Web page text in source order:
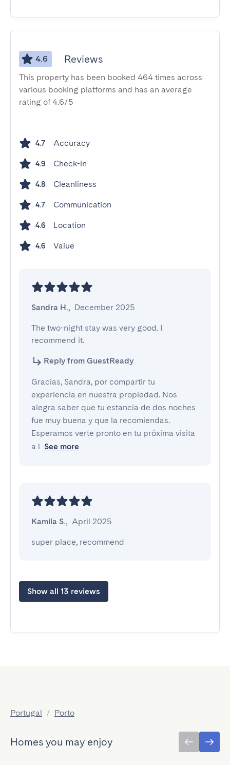
4.6 Reviews
This property has been booked 464 times across
various booking platforms and has an average
rating of 4.6/5
4.7 Accuracy
4.9 Check-in
4.8 Cleanliness
4.7 Communication
4.6 Location
4.6 Value
Sandra H., December 2025
The two-night stay was very good. I
recommend it.
Reply from GuestReady
Gracias, Sandra, por compartir tu
experiencia en nuestra propiedad. Nos
alegra saber que tu estancia de dos noches
fue muy buena y que la recomiendas.
Esperamos verte pronto en tu próxima visita
a l See more
Kamila S., April 2025
super place, recommend
Show all 13 reviews
Portugal / Porto
Homes you may enjoy